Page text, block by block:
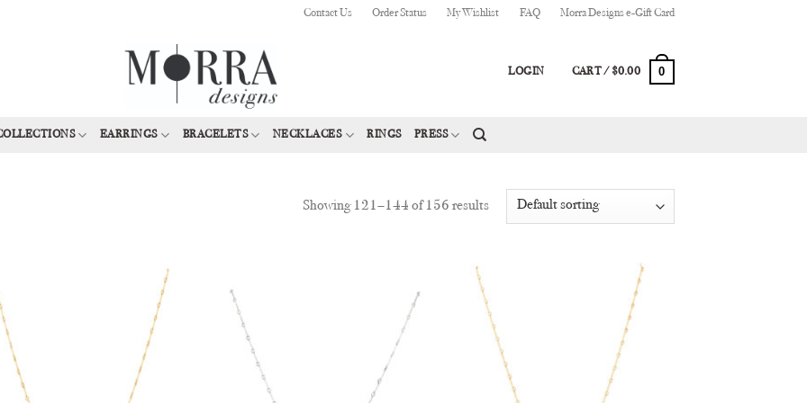
Contact Us Order Status My Wishlist FAQ Morra Designs e-Gift Card
LOGIN CART / $0.00 0
EARRINGS BRACELETS NECKLACES RINGS PRESS
Showing 121–144 of 156 results
Add to
Wishlist
Add to
Wishlist
Add to
Wishlist